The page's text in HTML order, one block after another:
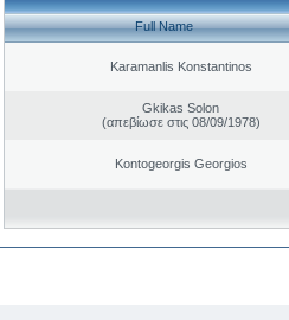
Full Name
Karamanlis Konstantinos
Gkikas Solon
(απεβίωσε στις 08/09/1978)
Kontogeorgis Georgios